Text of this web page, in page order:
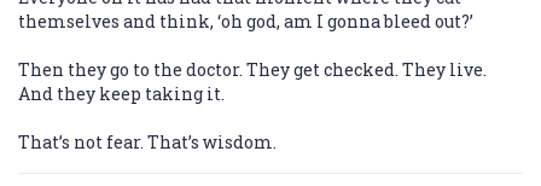
themselves and think, ‘oh god, am I gonna bleed out?’
Then they go to the doctor. They get checked. They live.
And they keep taking it.
That’s not fear. That’s wisdom.